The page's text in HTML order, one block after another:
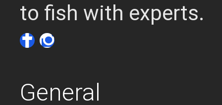
to fish with experts.
General